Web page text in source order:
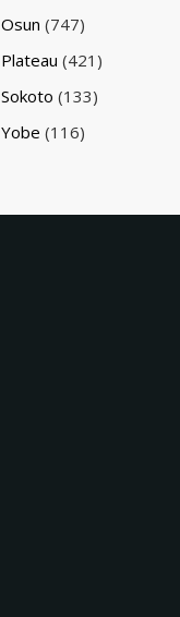
Osun (747)
Plateau (421)
Sokoto (133)
Yobe (116)